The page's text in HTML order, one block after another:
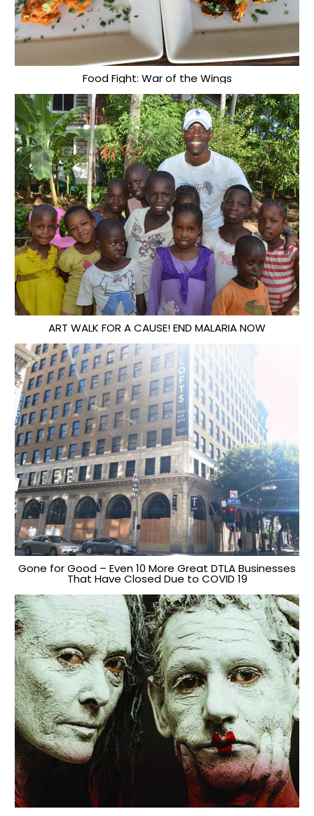
Food Fight: War of the Wings
ART WALK FOR A CAUSE! END MALARIA NOW
Gone for Good – Even 10 More Great DTLA Businesses
That Have Closed Due to COVID 19